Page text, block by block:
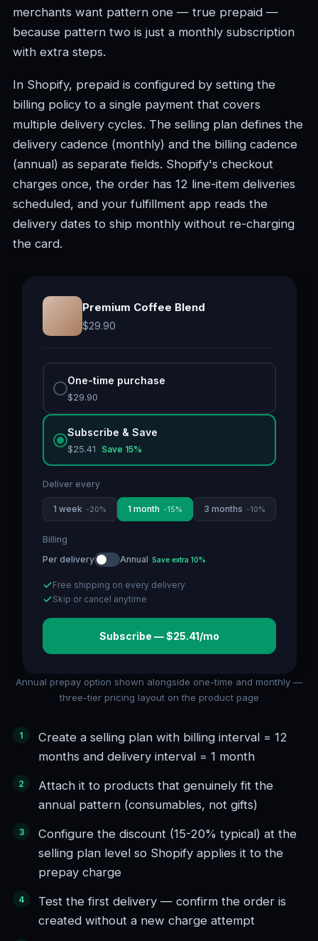
merchants want pattern one — true prepaid —
because pattern two is just a monthly subscription
with extra steps.
In Shopify, prepaid is configured by setting the
billing policy to a single payment that covers
multiple delivery cycles. The selling plan defines the
delivery cadence (monthly) and the billing cadence
(annual) as separate fields. Shopify's checkout
charges once, the order has 12 line-item deliveries
scheduled, and your fulfillment app reads the
delivery dates to ship monthly without re-charging
the card.
Premium Coffee Blend
$29.90
One-time purchase
$29.90
Subscribe & Save
$25.41 Save 15%
Deliver every
1 week -20% 1 month -15% 3 months -10%
Billing
Per delivery
Annual Save extra 10%
Free shipping on every delivery
Skip or cancel anytime
Subscribe — $25.41/mo
Annual prepay option shown alongside one-time and monthly —
three-tier pricing layout on the product page
Create a selling plan with billing interval = 12
months and delivery interval = 1 month
Attach it to products that genuinely fit the
annual pattern (consumables, not gifts)
Configure the discount (15-20% typical) at the
selling plan level so Shopify applies it to the
prepay charge
Test the first delivery — confirm the order is
created without a new charge attempt